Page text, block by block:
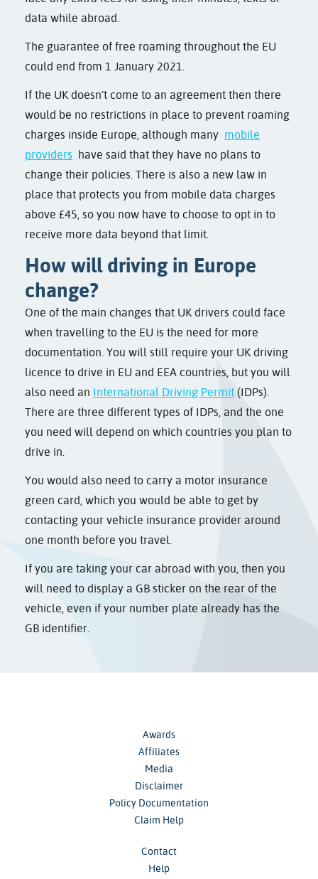
data while abroad.
The guarantee of free roaming throughout the EU
could end from 1 January 2021.
If the UK doesn’t come to an agreement then there
would be no restrictions in place to prevent roaming
charges inside Europe, although many mobile
providers have said that they have no plans to
change their policies. There is also a new law in
place that protects you from mobile data charges
above £45, so you now have to choose to opt in to
receive more data beyond that limit.
How will driving in Europe
change?
One of the main changes that UK drivers could face
when travelling to the EU is the need for more
documentation. You will still require your UK driving
licence to drive in EU and EEA countries, but you will
also need an International Driving Permit (IDPs).
There are three different types of IDPs, and the one
you need will depend on which countries you plan to
drive in.
You would also need to carry a motor insurance
green card, which you would be able to get by
contacting your vehicle insurance provider around
one month before you travel.
If you are taking your car abroad with you, then you
will need to display a GB sticker on the rear of the
vehicle, even if your number plate already has the
GB identifier.
Awards
Affiliates
Media
Disclaimer
Policy Documentation
Claim Help
Contact
Help